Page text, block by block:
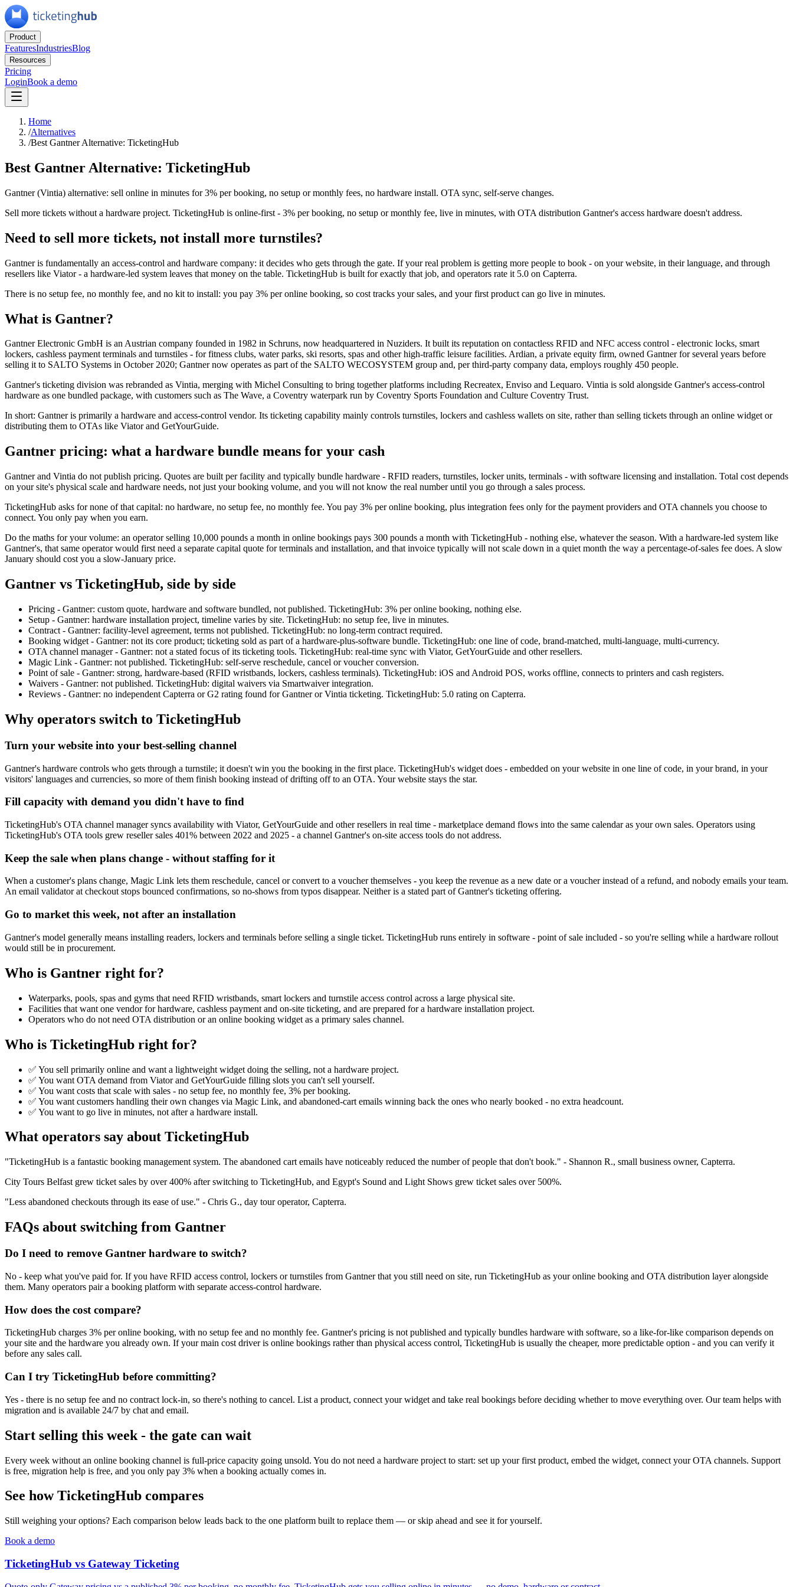
Product
FeaturesIndustriesBlog
Resources
Pricing
LoginBook a demo
Home
/Alternatives
/Best Gantner Alternative: TicketingHub
Best Gantner Alternative: TicketingHub
Gantner (Vintia) alternative: sell online in minutes for 3% per booking, no setup or monthly fees, no hardware install. OTA sync, self-serve changes.
Sell more tickets without a hardware project. TicketingHub is online-first - 3% per booking, no setup or monthly fee, live in minutes, with OTA distribution Gantner's access hardware doesn't address.
Need to sell more tickets, not install more turnstiles?
Gantner is fundamentally an access-control and hardware company: it decides who gets through the gate. If your real problem is getting more people to book - on your website, in their language, and through
resellers like Viator - a hardware-led system leaves that money on the table. TicketingHub is built for exactly that job, and operators rate it 5.0 on Capterra.
There is no setup fee, no monthly fee, and no kit to install: you pay 3% per online booking, so cost tracks your sales, and your first product can go live in minutes.
What is Gantner?
Gantner Electronic GmbH is an Austrian company founded in 1982 in Schruns, now headquartered in Nuziders. It built its reputation on contactless RFID and NFC access control - electronic locks, smart
lockers, cashless payment terminals and turnstiles - for fitness clubs, water parks, ski resorts, spas and other high-traffic leisure facilities. Ardian, a private equity firm, owned Gantner for several years before
selling it to SALTO Systems in October 2020; Gantner now operates as part of the SALTO WECOSYSTEM group and, per third-party company data, employs roughly 450 people.
Gantner's ticketing division was rebranded as Vintia, merging with Michel Consulting to bring together platforms including Recreatex, Enviso and Lequaro. Vintia is sold alongside Gantner's access-control
hardware as one bundled package, with customers such as The Wave, a Coventry waterpark run by Coventry Sports Foundation and Culture Coventry Trust.
In short: Gantner is primarily a hardware and access-control vendor. Its ticketing capability mainly controls turnstiles, lockers and cashless wallets on site, rather than selling tickets through an online widget or
distributing them to OTAs like Viator and GetYourGuide.
Gantner pricing: what a hardware bundle means for your cash
Gantner and Vintia do not publish pricing. Quotes are built per facility and typically bundle hardware - RFID readers, turnstiles, locker units, terminals - with software licensing and installation. Total cost depends
on your site's physical scale and hardware needs, not just your booking volume, and you will not know the real number until you go through a sales process.
TicketingHub asks for none of that capital: no hardware, no setup fee, no monthly fee. You pay 3% per online booking, plus integration fees only for the payment providers and OTA channels you choose to
connect. You only pay when you earn.
Do the maths for your volume: an operator selling 10,000 pounds a month in online bookings pays 300 pounds a month with TicketingHub - nothing else, whatever the season. With a hardware-led system like
Gantner's, that same operator would first need a separate capital quote for terminals and installation, and that invoice typically will not scale down in a quiet month the way a percentage-of-sales fee does. A slow
January should cost you a slow-January price.
Gantner vs TicketingHub, side by side
Pricing - Gantner: custom quote, hardware and software bundled, not published. TicketingHub: 3% per online booking, nothing else.
Setup - Gantner: hardware installation project, timeline varies by site. TicketingHub: no setup fee, live in minutes.
Contract - Gantner: facility-level agreement, terms not published. TicketingHub: no long-term contract required.
Booking widget - Gantner: not its core product; ticketing sold as part of a hardware-plus-software bundle. TicketingHub: one line of code, brand-matched, multi-language, multi-currency.
OTA channel manager - Gantner: not a stated focus of its ticketing tools. TicketingHub: real-time sync with Viator, GetYourGuide and other resellers.
Magic Link - Gantner: not published. TicketingHub: self-serve reschedule, cancel or voucher conversion.
Point of sale - Gantner: strong, hardware-based (RFID wristbands, lockers, cashless terminals). TicketingHub: iOS and Android POS, works offline, connects to printers and cash registers.
Waivers - Gantner: not published. TicketingHub: digital waivers via Smartwaiver integration.
Reviews - Gantner: no independent Capterra or G2 rating found for Gantner or Vintia ticketing. TicketingHub: 5.0 rating on Capterra.
Why operators switch to TicketingHub
Turn your website into your best-selling channel
Gantner's hardware controls who gets through a turnstile; it doesn't win you the booking in the first place. TicketingHub's widget does - embedded on your website in one line of code, in your brand, in your
visitors' languages and currencies, so more of them finish booking instead of drifting off to an OTA. Your website stays the star.
Fill capacity with demand you didn't have to find
TicketingHub's OTA channel manager syncs availability with Viator, GetYourGuide and other resellers in real time - marketplace demand flows into the same calendar as your own sales. Operators using
TicketingHub's OTA tools grew reseller sales 401% between 2022 and 2025 - a channel Gantner's on-site access tools do not address.
Keep the sale when plans change - without staffing for it
When a customer's plans change, Magic Link lets them reschedule, cancel or convert to a voucher themselves - you keep the revenue as a new date or a voucher instead of a refund, and nobody emails your team.
An email validator at checkout stops bounced confirmations, so no-shows from typos disappear. Neither is a stated part of Gantner's ticketing offering.
Go to market this week, not after an installation
Gantner's model generally means installing readers, lockers and terminals before selling a single ticket. TicketingHub runs entirely in software - point of sale included - so you're selling while a hardware rollout
would still be in procurement.
Who is Gantner right for?
Waterparks, pools, spas and gyms that need RFID wristbands, smart lockers and turnstile access control across a large physical site.
Facilities that want one vendor for hardware, cashless payment and on-site ticketing, and are prepared for a hardware installation project.
Operators who do not need OTA distribution or an online booking widget as a primary sales channel.
Who is TicketingHub right for?
✅ You sell primarily online and want a lightweight widget doing the selling, not a hardware project.
✅ You want OTA demand from Viator and GetYourGuide filling slots you can't sell yourself.
✅ You want costs that scale with sales - no setup fee, no monthly fee, 3% per booking.
✅ You want customers handling their own changes via Magic Link, and abandoned-cart emails winning back the ones who nearly booked - no extra headcount.
✅ You want to go live in minutes, not after a hardware install.
What operators say about TicketingHub
"TicketingHub is a fantastic booking management system. The abandoned cart emails have noticeably reduced the number of people that don't book." - Shannon R., small business owner, Capterra.
City Tours Belfast grew ticket sales by over 400% after switching to TicketingHub, and Egypt's Sound and Light Shows grew ticket sales over 500%.
"Less abandoned checkouts through its ease of use." - Chris G., day tour operator, Capterra.
FAQs about switching from Gantner
Do I need to remove Gantner hardware to switch?
No - keep what you've paid for. If you have RFID access control, lockers or turnstiles from Gantner that you still need on site, run TicketingHub as your online booking and OTA distribution layer alongside
them. Many operators pair a booking platform with separate access-control hardware.
How does the cost compare?
TicketingHub charges 3% per online booking, with no setup fee and no monthly fee. Gantner's pricing is not published and typically bundles hardware with software, so a like-for-like comparison depends on
your site and the hardware you already own. If your main cost driver is online bookings rather than physical access control, TicketingHub is usually the cheaper, more predictable option - and you can verify it
before any sales call.
Can I try TicketingHub before committing?
Yes - there is no setup fee and no contract lock-in, so there's nothing to cancel. List a product, connect your widget and take real bookings before deciding whether to move everything over. Our team helps with
migration and is available 24/7 by chat and email.
Start selling this week - the gate can wait
Every week without an online booking channel is full-price capacity going unsold. You do not need a hardware project to start: set up your first product, embed the widget, connect your OTA channels. Support
is free, migration help is free, and you only pay 3% when a booking actually comes in.
See how TicketingHub compares
Still weighing your options? Each comparison below leads back to the one platform built to replace them — or skip ahead and see it for yourself.
Book a demo
TicketingHub vs Gateway Ticketing